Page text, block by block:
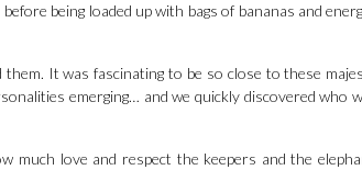
being loaded up with bags of bananas and
It was fascinating to be so close to these
emerging… and we quickly discovered who
much love and respect the keepers and the